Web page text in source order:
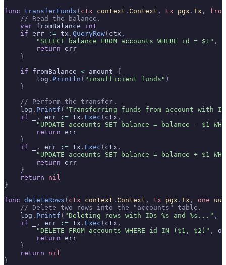
func transferFunds ( ctx context . Context , tx pgx . Tx ,
from
    // Read the balance.
    var
fromBalance int
    if
err := tx . QueryRow( ctx ,
        "SELECT balance FROM accounts WHERE id = $1"
,
        return
err
    }
    if
fromBalance < amount {
        log
. Println ( "insufficient funds" )
    }
    // Perform the transfer.
    log
. Printf ( "Transferring funds from account with
    if
, err := tx . Exec ( ctx ,
"UPDATE accounts SET balance = balance - $1
        return
err
    }
    if
, err := tx . Exec ( ctx ,
"UPDATE accounts SET balance = balance + $1
        return
err
    }
    return
nil
}
func deleteRows ( ctx context . Context , tx pgx . Tx , one
    // Delete two rows into the "accounts" table.
    log
. Printf ( "Deleting rows with IDs %s and %s..." ,
    if
, err := tx . Exec ( ctx ,
        "DELETE FROM accounts WHERE id IN ($1, $2)"
,
        return
err
    }
    return
nil
}